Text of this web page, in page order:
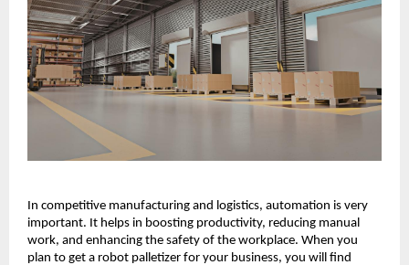
In competitive manufacturing and logistics, automation is very
important. It helps in boosting productivity, reducing manual
work, and enhancing the safety of the workplace. When you
plan to get a robot palletizer for your business, you will find